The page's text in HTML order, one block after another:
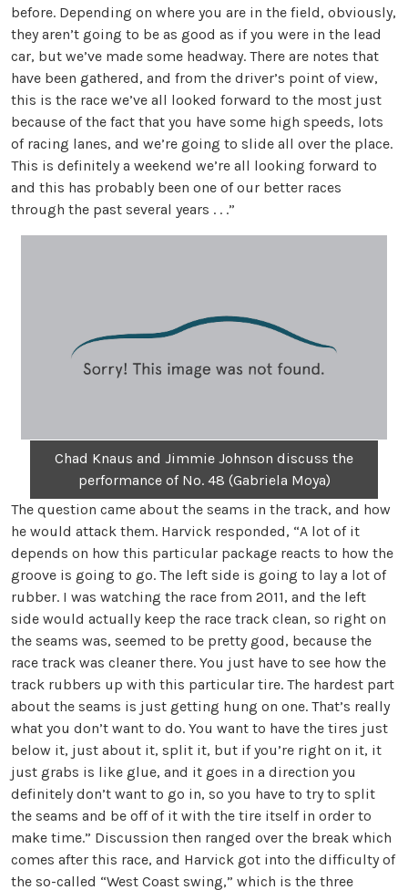
before. Depending on where you are in the field, obviously,
they aren’t going to be as good as if you were in the lead
car, but we’ve made some headway. There are notes that
have been gathered, and from the driver’s point of view,
this is the race we’ve all looked forward to the most just
because of the fact that you have some high speeds, lots
of racing lanes, and we’re going to slide all over the place.
This is definitely a weekend we’re all looking forward to
and this has probably been one of our better races
through the past several years . . .”
Chad Knaus and Jimmie Johnson discuss the
performance of No. 48 (Gabriela Moya)
The question came about the seams in the track, and how
he would attack them. Harvick responded, “A lot of it
depends on how this particular package reacts to how the
groove is going to go. The left side is going to lay a lot of
rubber. I was watching the race from 2011, and the left
side would actually keep the race track clean, so right on
the seams was, seemed to be pretty good, because the
race track was cleaner there. You just have to see how the
track rubbers up with this particular tire. The hardest part
about the seams is just getting hung on one. That’s really
what you don’t want to do. You want to have the tires just
below it, just about it, split it, but if you’re right on it, it
just grabs is like glue, and it goes in a direction you
definitely don’t want to go in, so you have to try to split
the seams and be off of it with the tire itself in order to
make time.” Discussion then ranged over the break which
comes after this race, and Harvick got into the difficulty of
the so-called “West Coast swing,” which is the three